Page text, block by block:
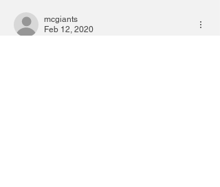
mcgiants
Feb 12, 2020